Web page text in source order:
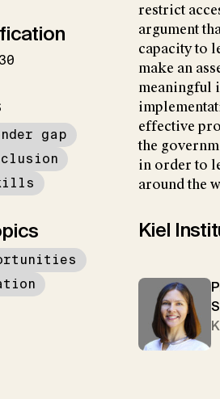
gap
restrict
argument
capacity to
make an
meaningful
effective
the
in order to
around the
Kiel